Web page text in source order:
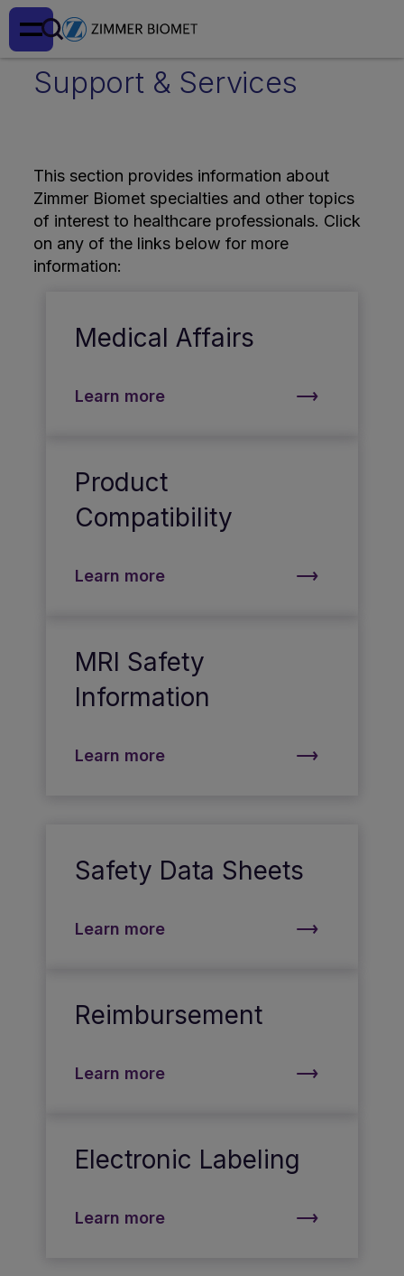
Support & Services
This section provides information about
Zimmer Biomet specialties and other topics
of interest to healthcare professionals. Click
on any of the links below for more
information:
Medical Affairs
Learn more
Product
Compatibility
Learn more
MRI Safety
Information
Learn more
Safety Data Sheets
Learn more
Reimbursement
Learn more
Electronic Labeling
Learn more